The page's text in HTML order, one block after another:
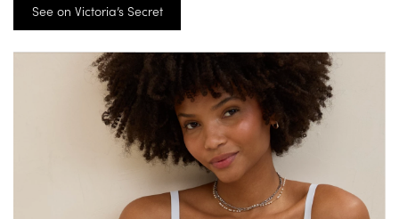
See on Victoria’s Secret